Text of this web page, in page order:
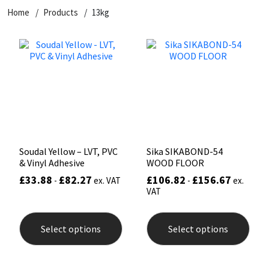
Home Products 13kg
Soudal Yellow – LVT, PVC
& Vinyl Adhesive
£33.88 - £82.27 ex. VAT
Select options
product
has
multiple
Sika SIKABOND-54
WOOD FLOOR
£106.82 - £156.67 ex.
VAT
Select options
has
Dowsil
FOSROC
Illbruck
General Purpose
Kitchen & Cleanroom
Paintable
Roofing Sealants
Putty
Tools & Accessories
Tile Adhesives
Wood Adhesive
Varnish
WAX
Sockets & Spanners
Hardware & Fixings